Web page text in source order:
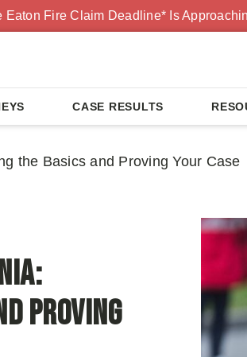
Eaton Fire Claim Deadline* Is
CASE RESULTS
the Basics and Proving Your Case
Proving